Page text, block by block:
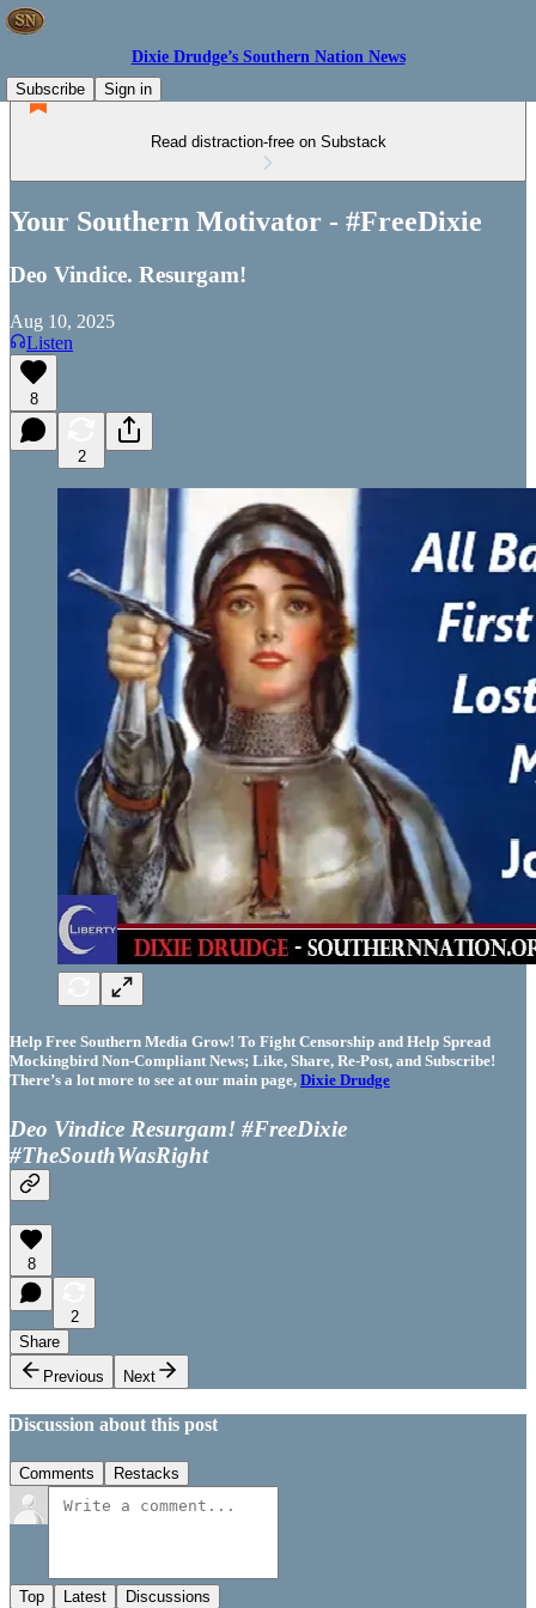
Dixie Drudge’s Southern Nation News
Subscribe
Sign in
Read distraction-free on Substack
Your Southern Motivator - #FreeDixie
Deo Vindice. Resurgam!
Aug 10, 2025
Listen
8
2
Help Free Southern Media Grow! To Fight Censorship and Help Spread
Mockingbird Non-Compliant News; Like, Share, Re-Post, and Subscribe!
There’s a lot more to see at our main page, Dixie Drudge
Deo Vindice Resurgam! #FreeDixie
#TheSouthWasRight
8
2
Share
Previous
Next
Discussion about this post
Comments Restacks
Top Latest Discussions